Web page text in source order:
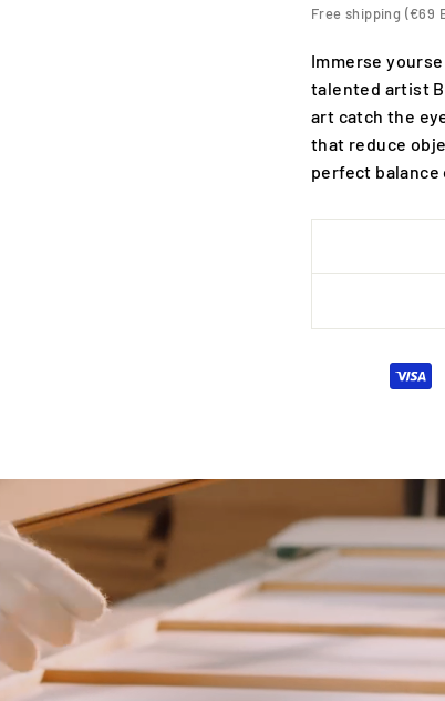
Free shipping (€69
Immerse
talented artist
art catch the
that reduce
perfect balance